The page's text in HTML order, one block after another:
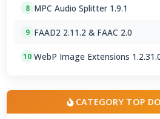
8 MPC Audio Splitter 1.9.1
9 FAAD2 2.11.2 & FAAC 2.0
10 WebP Image Extensions
CATEGORY TOP